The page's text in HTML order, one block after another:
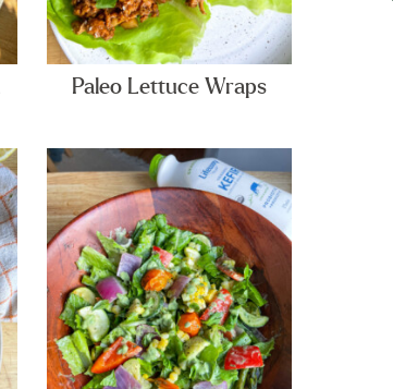
Paleo Lettuce Wraps